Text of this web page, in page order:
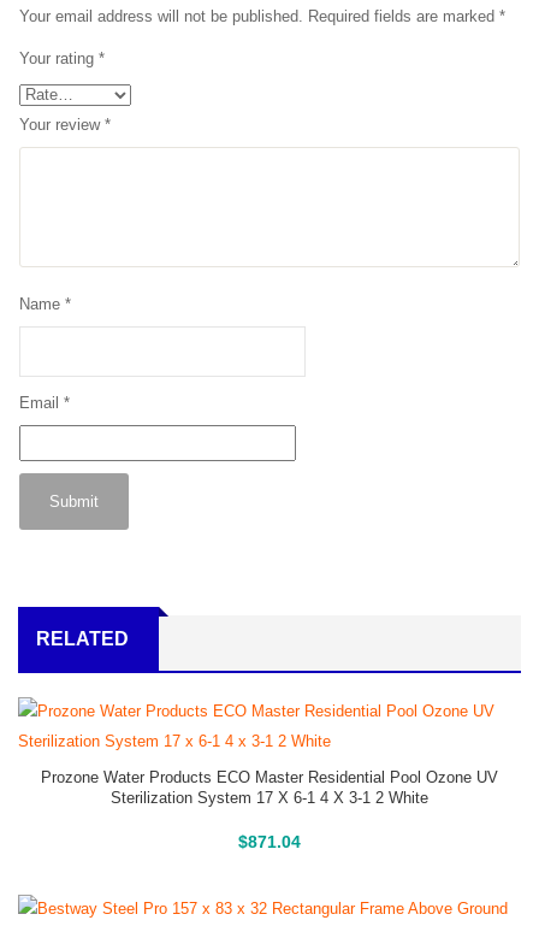
Your email address will not be published. Required fields are marked *
Your rating *
Your review *
Name *
Email *
RELATED
Prozone Water Products ECO Master Residential Pool Ozone UV
Sterilization System 17 X 6-1 4 X 3-1 2 White
$871.04
Buy On Amazon